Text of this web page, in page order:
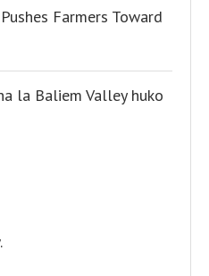
Farmers Toward
la Baliem Valley huko